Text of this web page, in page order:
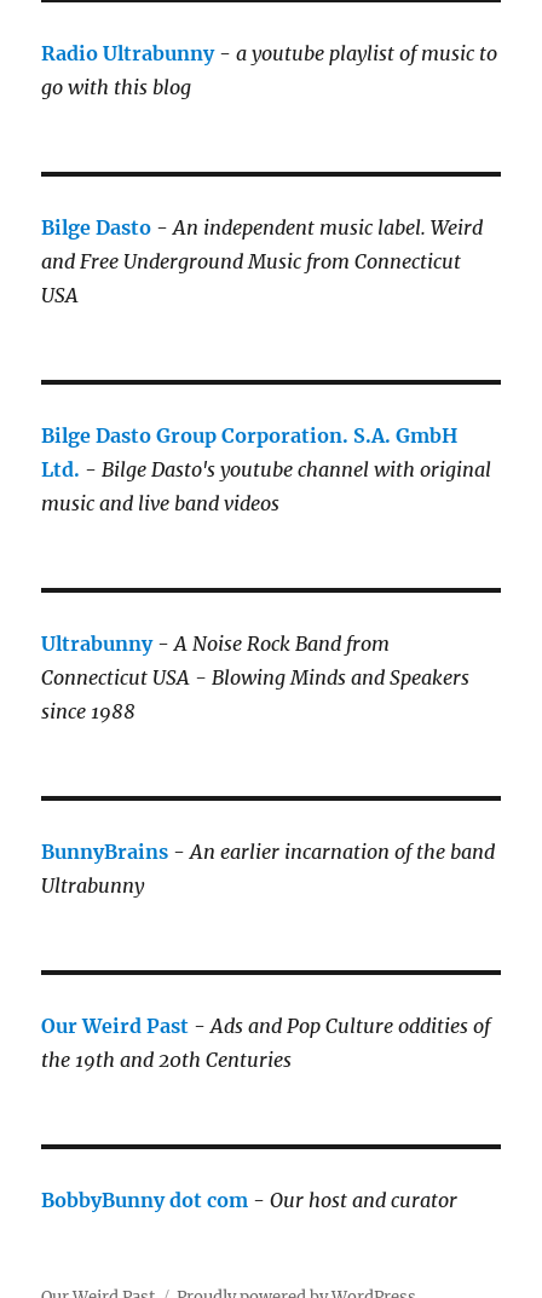
Radio Ultrabunny-a youtube playlist of music to
go with this blog
Bilge Dasto -An independent music label. Weird
and Free Underground Music from Connecticut
USA
Bilge Dasto Group Corporation. S.A. GmbH
Ltd. - Bilge Dasto's youtube channel with original
music and live band videos
Ultrabunny-A Noise Rock Band from
Connecticut USA - Blowing Minds and Speakers
since 1988
BunnyBrains -An earlier incarnation of the band
Ultrabunny
Our Weird Past -Ads and Pop Culture oddities of
the 19th and 20th Centuries
BobbyBunny dot com -Our host and curator